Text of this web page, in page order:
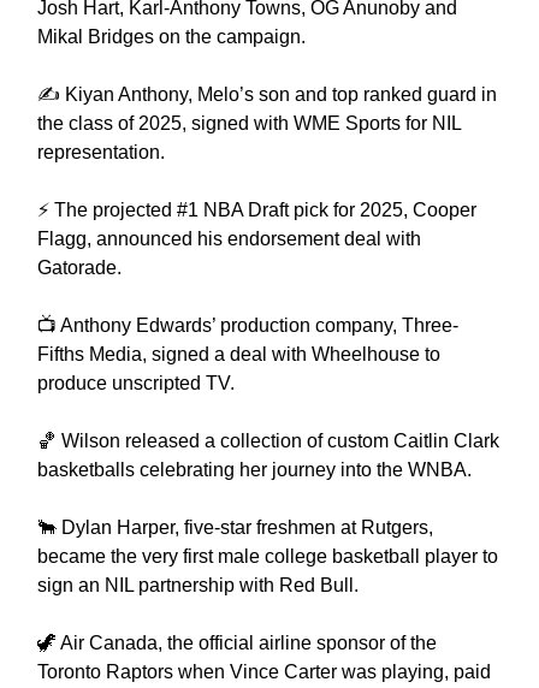
Josh Hart, Karl-Anthony Towns, OG Anunoby and
Mikal Bridges on the campaign.
✍️ Kiyan Anthony, Melo’s son and top ranked guard in
the class of 2025, signed with WME Sports for NIL
representation.
⚡️ The projected #1 NBA Draft pick for 2025, Cooper
Flagg, announced his endorsement deal with
Gatorade.
📺 Anthony Edwards’ production company, Three-
Fifths Media, signed a deal with Wheelhouse to
produce unscripted TV.
🏀 Wilson released a collection of custom Caitlin Clark
basketballs celebrating her journey into the WNBA.
🐂 Dylan Harper, five-star freshmen at Rutgers,
became the very first male college basketball player to
sign an NIL partnership with Red Bull.
🦖 Air Canada, the official airline sponsor of the
Toronto Raptors when Vince Carter was playing, paid